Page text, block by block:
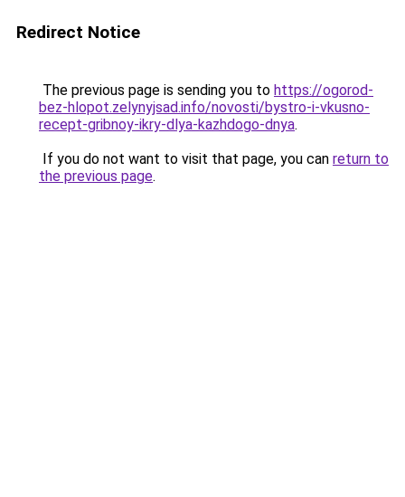
Redirect Notice
The previous page is sending you to https://ogorod-
bez-hlopot.zelynyjsad.info/novosti/bystro-i-vkusno-
recept-gribnoy-ikry-dlya-kazhdogo-dnya.
If you do not want to visit that page, you can return to
the previous page.